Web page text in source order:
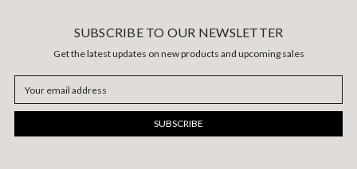
SUBSCRIBE TO OUR NEWSLETTER
Get the latest updates on new products and upcoming sales
Address